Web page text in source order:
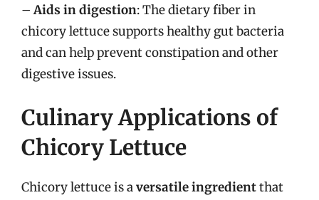
–Aids in digestion: The dietary fiber in
chicory lettuce supports healthy gut bacteria
and can help prevent constipation and other
digestive issues.
Culinary Applications of
Chicory Lettuce
Chicory lettuce is aversatile ingredientthat